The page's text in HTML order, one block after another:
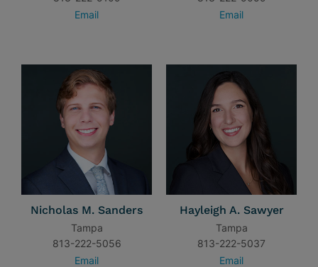
Email
Email
Nicholas M. Sanders
Tampa
813-222-5056
Email
Hayleigh A. Sawyer
Tampa
813-222-5037
Email